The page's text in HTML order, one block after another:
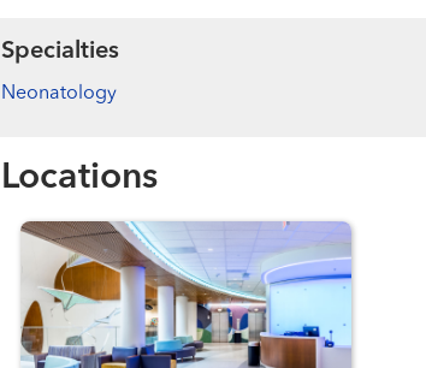
Specialties
Neonatology
Locations